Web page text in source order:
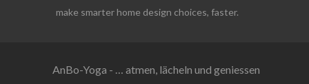
make smarter home design choices, faster.
AnBo-Yoga - … atmen, lächeln und geniessen